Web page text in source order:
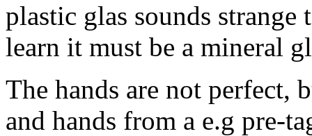
plastic glas sounds
learn it must be a mineral
The hands are not perfect,
and hands from a e.g pre-